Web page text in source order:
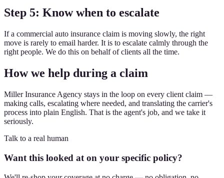
Step 5: Know when to escalate
If a commercial auto insurance claim is moving slowly, the right
move is rarely to email harder. It is to escalate calmly through the
right people. We do this on behalf of clients all the time.
How we help during a claim
Miller Insurance Agency stays in the loop on every client claim —
making calls, escalating where needed, and translating the carrier's
process into plain English. That is the agent's job, and we take it
seriously.
Talk to a real human
Want this looked at on your specific policy?